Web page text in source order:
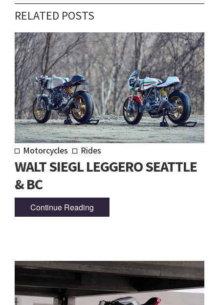
RELATED POSTS
Motorcycles Rides
WALT SIEGL LEGGERO SEATTLE
& BC
Continue Reading